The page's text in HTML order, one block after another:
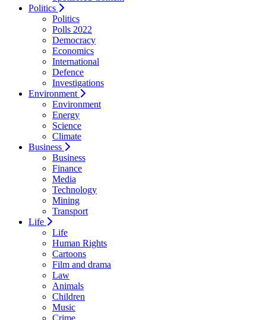
Politics
Politics
Polls 2022
Democracy
Economics
International
Defence
Investigations
Environment
Environment
Energy
Science
Climate
Business
Business
Finance
Media
Technology
Mining
Transport
Life
Life
Human Rights
Cartoons
Film and drama
Law
Animals
Children
Music
Crime